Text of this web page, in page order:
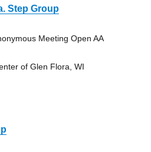
Step Group
Meeting Open AA
of Glen Flora, WI